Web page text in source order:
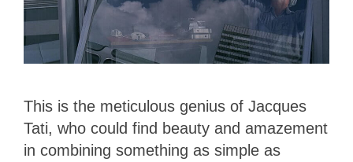
This is the meticulous genius of Jacques
Tati, who could find beauty and amazement
in combining something as simple as